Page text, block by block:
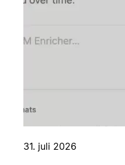
31. juli 2026